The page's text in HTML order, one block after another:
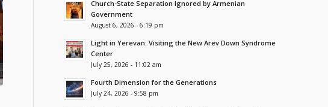
Church-State Separation Ignored by Armenian
Government
August 6, 2026 - 6:19 pm
Light in Yerevan: Visiting the New Arev Down Syndrome
Center
July 25, 2026 - 11:02 am
Fourth Dimension for the Generations
July 24, 2026 - 9:58 pm